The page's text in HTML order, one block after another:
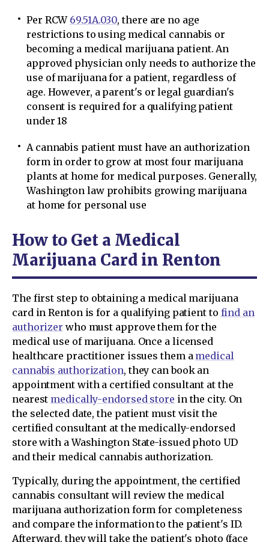
Per RCW 69.51A.030, there are no age
restrictions to using medical cannabis or
becoming a medical marijuana patient. An
approved physician only needs to authorize the
use of marijuana for a patient, regardless of
age. However, a parent's or legal guardian's
consent is required for a qualifying patient
under 18
A cannabis patient must have an authorization
form in order to grow at most four marijuana
plants at home for medical purposes. Generally,
Washington law prohibits growing marijuana
at home for personal use
How to Get a Medical
Marijuana Card in Renton
The first step to obtaining a medical marijuana
card in Renton is for a qualifying patient to find an
authorizer who must approve them for the
medical use of marijuana. Once a licensed
healthcare practitioner issues them a medical
cannabis authorization, they can book an
appointment with a certified consultant at the
nearest medically-endorsed store in the city. On
the selected date, the patient must visit the
certified consultant at the medically-endorsed
store with a Washington State-issued photo UD
and their medical cannabis authorization.
Typically, during the appointment, the certified
cannabis consultant will review the medical
marijuana authorization form for completeness
and compare the information to the patient's ID.
Afterward, they will take the patient's photo (face